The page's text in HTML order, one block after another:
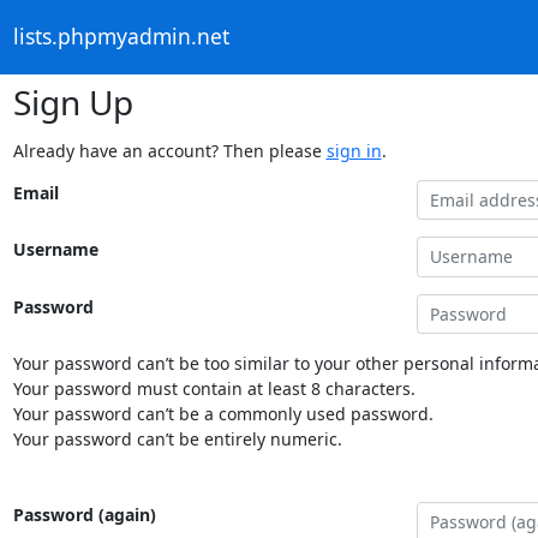
lists.phpmyadmin.net
Sign Up
Already have an account? Then please sign in.
Email
Username
Password
Your password can’t be too similar to your other personal
Your password must contain at least 8 characters.
Your password can’t be a commonly used password.
Your password can’t be entirely numeric.
Password (again)